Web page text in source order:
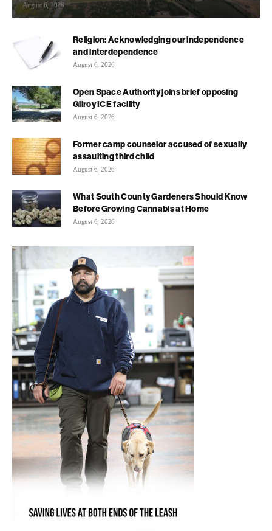
August 6, 2026
Religion: Acknowledging our independence
and interdependence
August 6, 2026
Open Space Authority joins brief opposing
Gilroy ICE facility
August 6, 2026
Former camp counselor accused of sexually
assaulting third child
August 6, 2026
What South County Gardeners Should Know
Before Growing Cannabis at Home
August 6, 2026